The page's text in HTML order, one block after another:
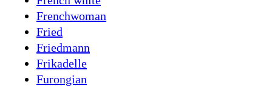
Frenchwoman
Fried
Friedmann
Frikadelle
Furongian